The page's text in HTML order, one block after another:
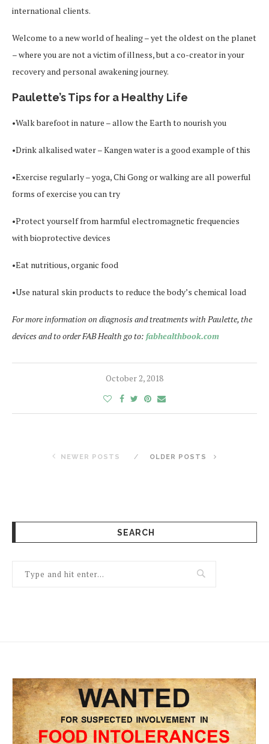
international clients.
Welcome to a new world of healing – yet the oldest on the planet
– where you are not a victim of illness, but a co-creator in your
recovery and personal awakening journey.
Paulette’s Tips for a Healthy Life
•Walk barefoot in nature – allow the Earth to nourish you
•Drink alkalised water – Kangen water is a good example of this
•Exercise regularly – yoga, Chi Gong or walking are all powerful
forms of exercise you can try
•Protect yourself from harmful electromagnetic frequencies
with bioprotective devices
•Eat nutritious, organic food
•Use natural skin products to reduce the body’s chemical load
For more information on diagnosis and treatments with Paulette, the
devices and to order FAB Health go to: fabhealthbook.com
October 2, 2018
NEWER POSTS OLDER POSTS
SEARCH